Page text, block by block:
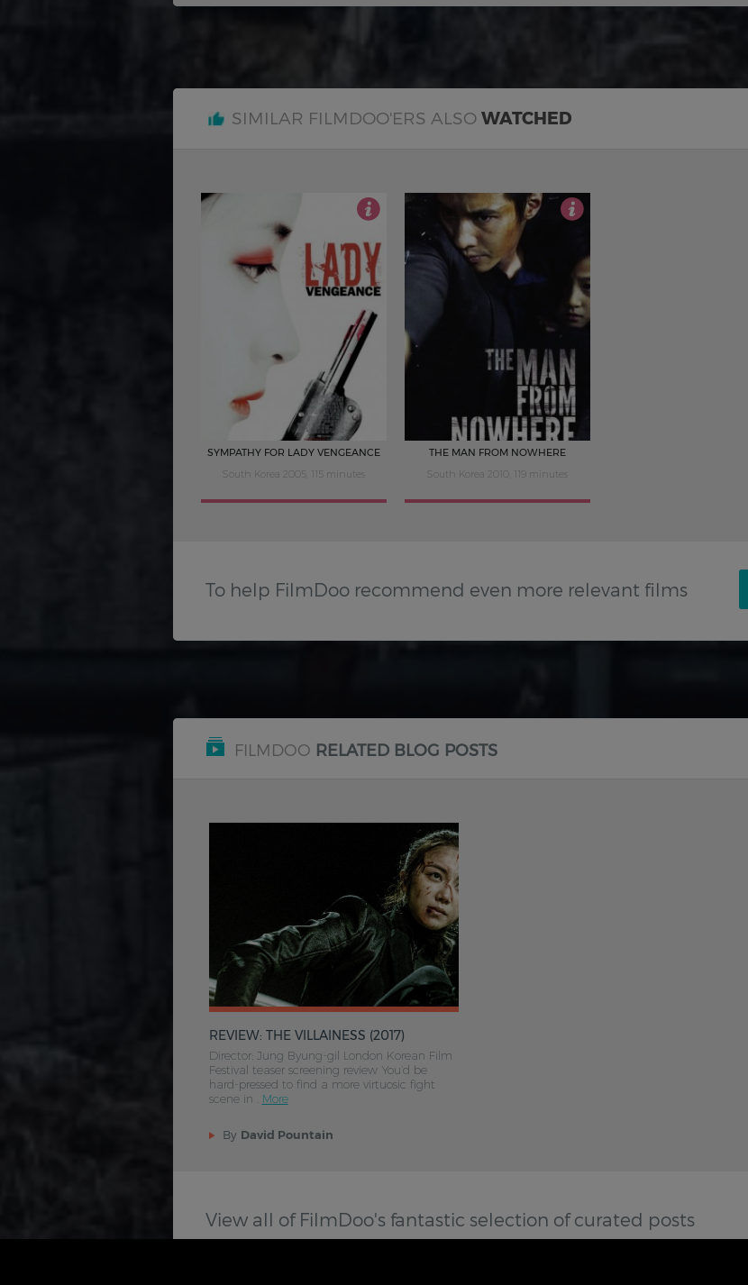
SIMILAR FILMDOO'ERS ALSO WATCHED
SYMPATHY FOR LADY VENGEANCE
South Korea 2005, 115 minutes
THE MAN FROM NOWHERE
South Korea 2010, 119 minutes
To help FilmDoo recommend even more relevant films
FILMDOO RELATED BLOG POSTS
REVIEW: THE VILLAINESS (2017)
Director: Jung Byung-gil London Korean Film
Festival teaser screening review You’d be
hard-pressed to find a more virtuosic fight
scene in . More
By David Pountain
View all of FilmDoo's fantastic selection of curated posts